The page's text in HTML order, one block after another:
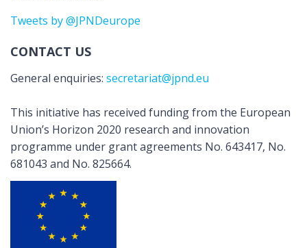
Tweets by @JPNDeurope
CONTACT US
General enquiries: secretariat@jpnd.eu
This initiative has received funding from the European
Union’s Horizon 2020 research and innovation
programme under grant agreements No. 643417, No.
681043 and No. 825664.